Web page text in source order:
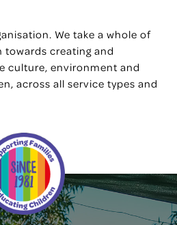
We take a whole of
creating and
culture, environment and
across all service types and